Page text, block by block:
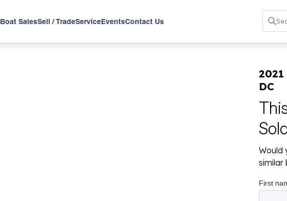
Boat SalesSell / TradeServiceEventsContact Us
DC
Would
similar